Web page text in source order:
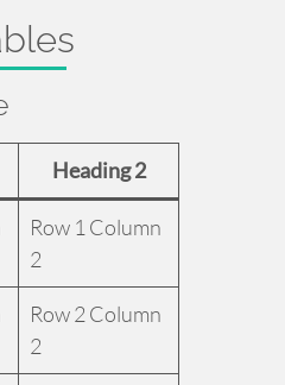
Heading 2
Row 1 Column
2
Row 2 Column
2